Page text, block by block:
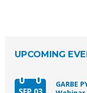
UPCOMING
GARBE